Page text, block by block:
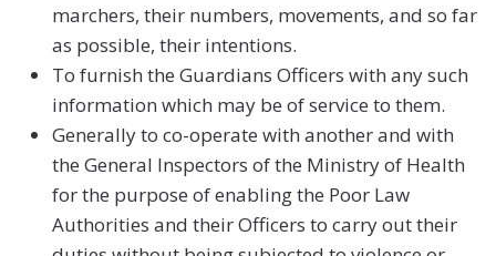
marchers, their numbers, movements, and so far
as possible, their intentions.
To furnish the Guardians Officers with any such
information which may be of service to them.
Generally to co-operate with another and with
the General Inspectors of the Ministry of Health
for the purpose of enabling the Poor Law
Authorities and their Officers to carry out their